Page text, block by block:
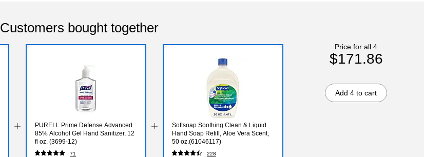
Customers bought together
PURELL Prime Defense Advanced
85% Alcohol Gel Hand Sanitizer, 12
fl oz. (3699-12)
71
Softsoap Soothing Clean & Liquid
Hand Soap Refill, Aloe Vera Scent,
50 oz.(61046117)
228
Price for all 4
$171.86
Add 4 to cart